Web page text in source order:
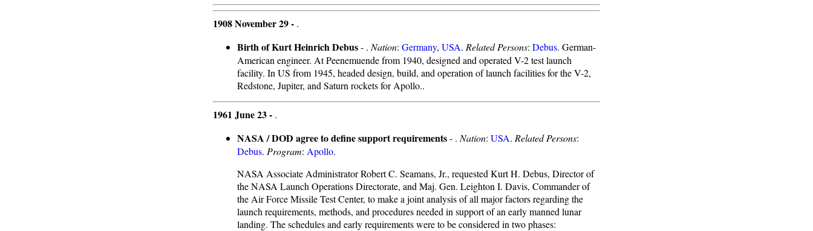
1908 November 29 - .
Birth of Kurt Heinrich Debus- . Nation: Germany, USA. Related Persons: Debus. German-
American engineer. At Peenemuende from 1940, designed and operated V-2 test launch
facility. In US from 1945, headed design, build, and operation of launch facilities for the V-2,
Redstone, Jupiter, and Saturn rockets for Apollo..
1961 June 23 - .
NASA / DOD agree to define support requirements- . Nation: USA. Related Persons:
Debus. Program: Apollo.
NASA Associate Administrator Robert C. Seamans, Jr., requested Kurt H. Debus, Director of
the NASA Launch Operations Directorate, and Maj. Gen. Leighton I. Davis, Commander of
the Air Force Missile Test Center, to make a joint analysis of all major factors regarding the
launch requirements, methods, and procedures needed in support of an early manned lunar
landing. The schedules and early requirements were to be considered in two phases: